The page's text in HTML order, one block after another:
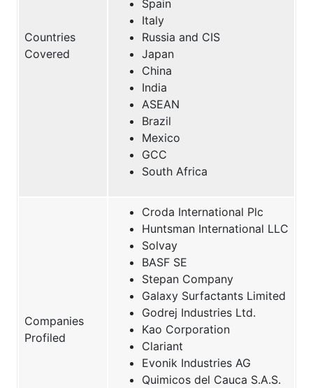
Countries
Covered
Spain
Italy
Russia and CIS
Japan
China
India
ASEAN
Brazil
Mexico
GCC
South Africa
Companies
Profiled
Croda International Plc
Huntsman International LLC
Solvay
BASF SE
Stepan Company
Galaxy Surfactants Limited
Godrej Industries Ltd.
Kao Corporation
Clariant
Evonik Industries AG
Quimicos del Cauca S.A.S.